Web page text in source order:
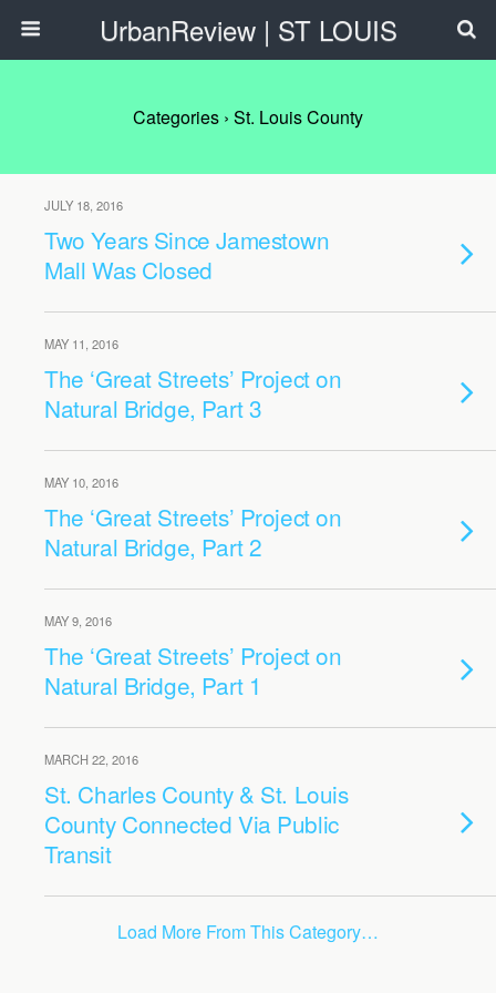
UrbanReview | ST LOUIS
Categories › St. Louis County
JULY 18, 2016
Two Years Since Jamestown
Mall Was Closed
MAY 11, 2016
The ‘Great Streets’ Project on
Natural Bridge, Part 3
MAY 10, 2016
The ‘Great Streets’ Project on
Natural Bridge, Part 2
MAY 9, 2016
The ‘Great Streets’ Project on
Natural Bridge, Part 1
MARCH 22, 2016
St. Charles County & St. Louis
County Connected Via Public
Transit
Load More From This Category…